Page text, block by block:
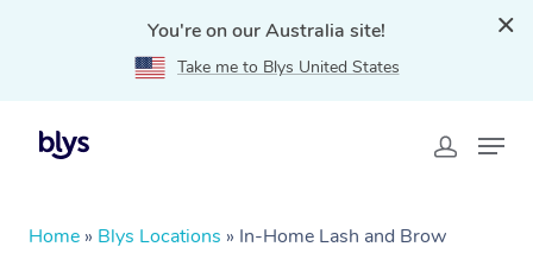
You're on our Australia site!
Take me to Blys United States
Home » Blys Locations » In-Home Lash and Brow